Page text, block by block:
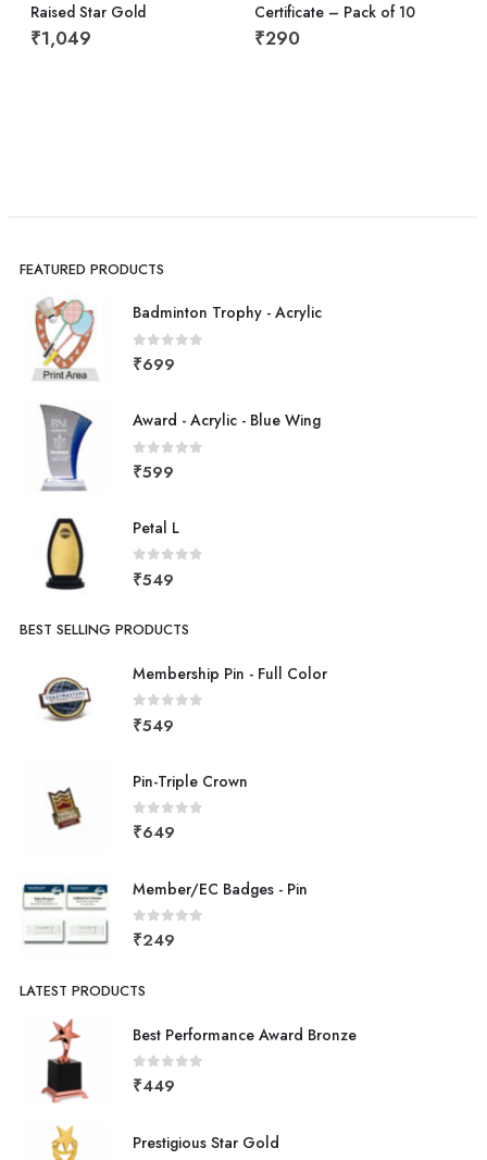
Raised Star Gold
₹1,049
Certificate – Pack of 10
₹290
FEATURED PRODUCTS
Badminton Trophy - Acrylic
0 out of 5
₹699
Award - Acrylic - Blue Wing
0
₹599
Petal L
0
₹549
BEST SELLING PRODUCTS
Membership Pin - Full Color
0
₹549
Pin-Triple Crown
0 out of 5
₹649
Member/EC Badges - Pin
0 out of 5
₹249
LATEST PRODUCTS
Best Performance Award Bronze
0 out of 5
₹449
Prestigious Star Gold